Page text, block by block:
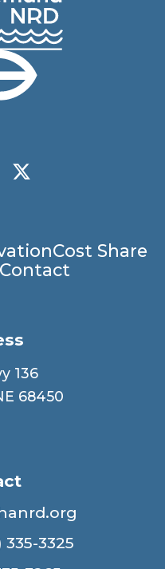
Instagram
Cost Share
Contact
136
68450
3325